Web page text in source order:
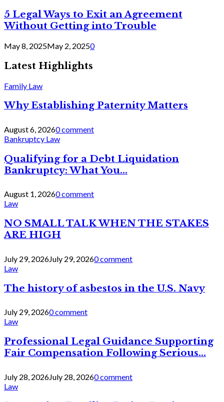
5 Legal Ways to Exit an Agreement
Without Getting into Trouble
May 8, 2025May 2, 20250
Latest Highlights
Family Law
Why Establishing Paternity Matters
August 6, 20260 comment
Bankruptcy Law
Qualifying for a Debt Liquidation
Bankruptcy: What You...
August 1, 20260 comment
Law
NO SMALL TALK WHEN THE STAKES
ARE HIGH
July 29, 2026July 29, 20260 comment
Law
The history of asbestos in the U.S. Navy
July 29, 20260 comment
Law
Professional Legal Guidance Supporting
Fair Compensation Following Serious...
July 28, 2026July 28, 20260 comment
Law